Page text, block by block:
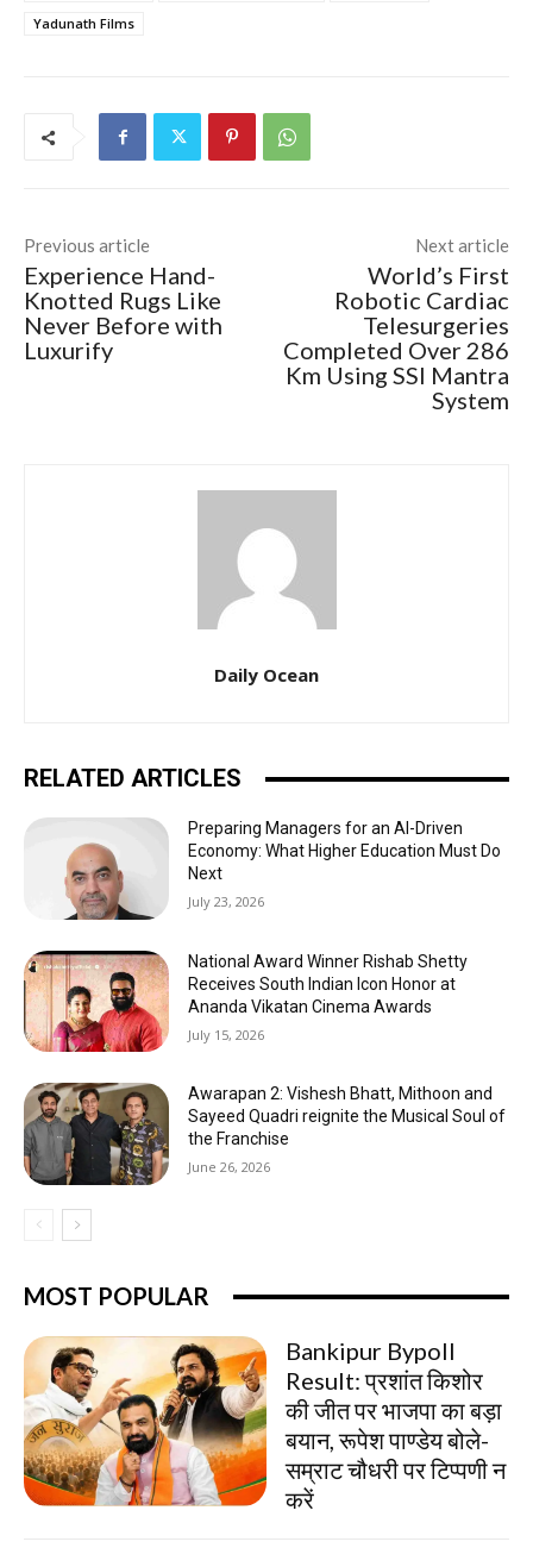
Yadunath Films
Previous article
Experience Hand-
Knotted Rugs Like
Never Before with
Luxurify
Next article
World’s First
Robotic Cardiac
Telesurgeries
Completed Over 286
Km Using SSI Mantra
System
Daily Ocean
RELATED ARTICLES
Preparing Managers for an AI-Driven
Economy: What Higher Education Must Do
Next
July 23, 2026
National Award Winner Rishab Shetty
Receives South Indian Icon Honor at
Ananda Vikatan Cinema Awards
July 15, 2026
Awarapan 2: Vishesh Bhatt, Mithoon and
Sayeed Quadri reignite the Musical Soul of
the Franchise
June 26, 2026
MOST POPULAR
Bankipur Bypoll
Result: प्रशांत किशोर
की जीत पर भाजपा का बड़ा
बयान, रूपेश पाण्डेय बोले-
सम्राट चौधरी पर टिप्पणी न
करें